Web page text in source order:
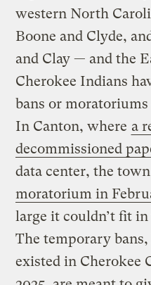
western North
Boone and Clyde,
and Clay — and the
Cherokee Indians
bans or
In Canton, where a
decommissioned
data center, the
moratorium in
large it couldn’t fit
The temporary
existed in Cherokee